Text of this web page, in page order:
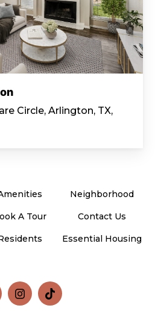
Circle, Arlington, TX,
Neighborhood
A Tour Contact Us
Essential Housing
FollowFollow